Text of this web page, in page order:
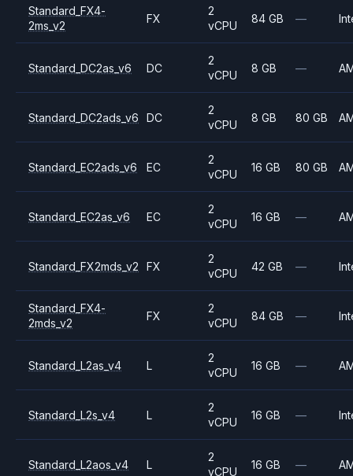
Standard_FX4-
2ms_v2
FX
2
vCPU
84 GB —
Standard_DC2as_v6 DC
2
vCPU
8 GB —
Standard_DC2ads_v6 DC
2
vCPU
8 GB 80 GB
Standard_EC2ads_v6 EC
2
vCPU
16 GB 80 GB
Standard_EC2as_v6 EC
2
vCPU
16 GB —
Standard_FX2mds_v2 FX
2
vCPU
42 GB —
Standard_FX4-
2mds_v2
FX
2
vCPU
84 GB —
Standard_L2as_v4 L
2
vCPU
16 GB —
Standard_L2s_v4 L
2
vCPU
16 GB —
Standard_L2aos_v4 L
2
vCPU
16 GB —